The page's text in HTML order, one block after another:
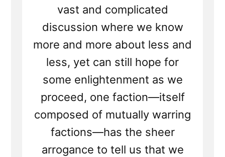
vast and complicated
discussion where we know
more and more about less and
less, yet can still hope for
some enlightenment as we
proceed, one faction—itself
composed of mutually warring
factions—has the sheer
arrogance to tell us that we